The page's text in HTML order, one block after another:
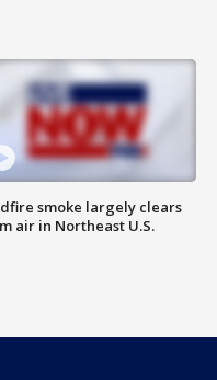
smoke largely clears
air in Northeast U.S.